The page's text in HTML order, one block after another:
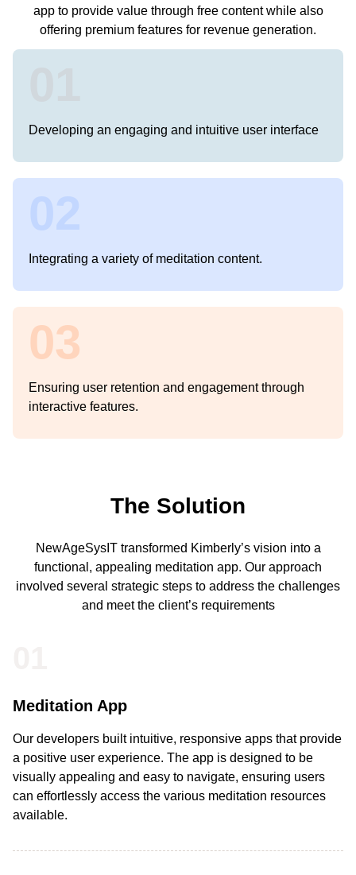
app to provide value through free content while also
offering premium features for revenue generation.
Developing an engaging and intuitive user interface
02
Integrating a variety of meditation content.
03
Ensuring user retention and engagement through
interactive features.
The Solution
NewAgeSysIT transformed Kimberly’s vision into a
functional, appealing meditation app. Our approach
involved several strategic steps to address the challenges
and meet the client’s requirements
Meditation App
Our developers built intuitive, responsive apps that provide
a positive user experience. The app is designed to be
visually appealing and easy to navigate, ensuring users
can effortlessly access the various meditation resources
available.